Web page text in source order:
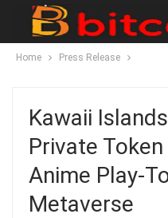
Home Press Release
Kawaii
Private
Anime Play-
Metaverse